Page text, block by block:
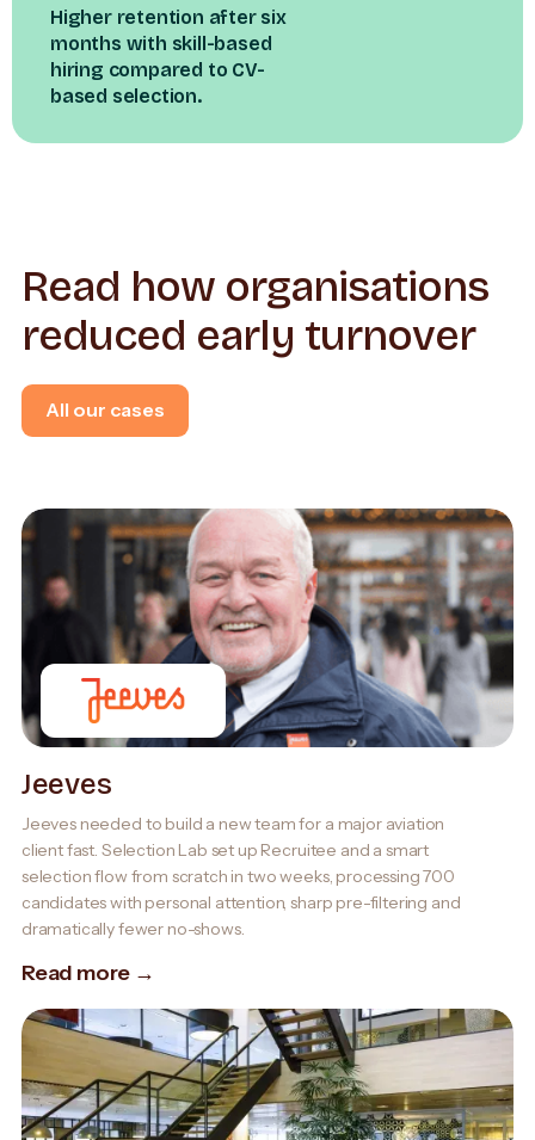
Higher retention after six
months with skill-based
hiring compared to CV-
based selection.
Read how organisations
reduced early turnover
All our cases
Jeeves
Jeeves needed to build a new team for a major aviation
client fast. Selection Lab set up Recruitee and a smart
selection flow from scratch in two weeks, processing 700
candidates with personal attention, sharp pre-filtering and
dramatically fewer no-shows.
Read more →